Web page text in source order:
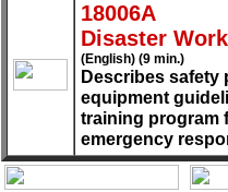
18006A
Disaster
(English) (9 min.)
Describes safety
equipment
training program
emergency